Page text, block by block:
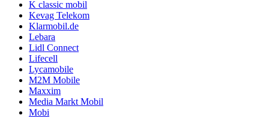
K classic mobil
Kevag Telekom
Klarmobil.de
Lebara
Lidl Connect
Lifecell
Lycamobile
M2M Mobile
Maxxim
Media Markt Mobil
Mobi